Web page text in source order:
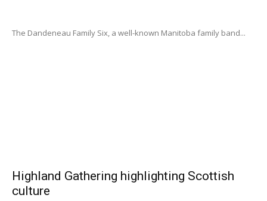
The Dandeneau Family Six, a well-known Manitoba family band...
Highland Gathering highlighting Scottish
culture